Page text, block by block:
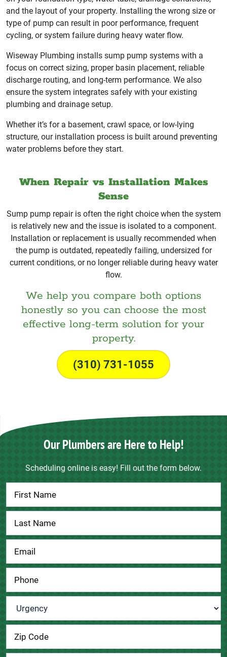
and the layout of your property. Installing the wrong size or
type of pump can result in poor performance, frequent
cycling, or system failure during heavy water flow.
Wiseway Plumbing installs sump pump systems with a
focus on correct sizing, proper basin placement, reliable
discharge routing, and long-term performance. We also
ensure the system integrates safely with your existing
plumbing and drainage setup.
Whether it’s for a basement, crawl space, or low-lying
structure, our installation process is built around preventing
water problems before they start.
When Repair vs Installation Makes
Sense
Sump pump repair is often the right choice when the system
is relatively new and the issue is isolated to a component.
Installation or replacement is usually recommended when
the pump is outdated, repeatedly failing, undersized for
current conditions, or no longer reliable during heavy water
flow.
We help you compare both options
honestly so you can choose the most
effective long-term solution for your
property.
(310) 731-1055
Our Plumbers are Here to Help!
Scheduling online is easy! Fill out the form below.
Contact
Us
Urgency